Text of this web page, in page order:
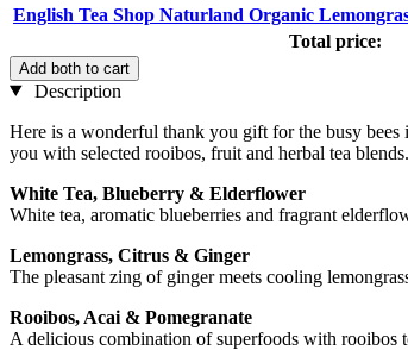
English Tea Shop Naturland Organic
Total price:
Add both to cart
Description
Here is a wonderful thank you gift for the busy
you with selected rooibos, fruit and herbal tea
White Tea, Blueberry & Elderflower
White tea, aromatic blueberries and fragrant
Lemongrass, Citrus & Ginger
The pleasant zing of ginger meets cooling
Rooibos, Acai & Pomegranate
A delicious combination of superfoods with rooibos